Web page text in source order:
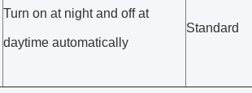
Turn on at night and off at
daytime automatically
Standard